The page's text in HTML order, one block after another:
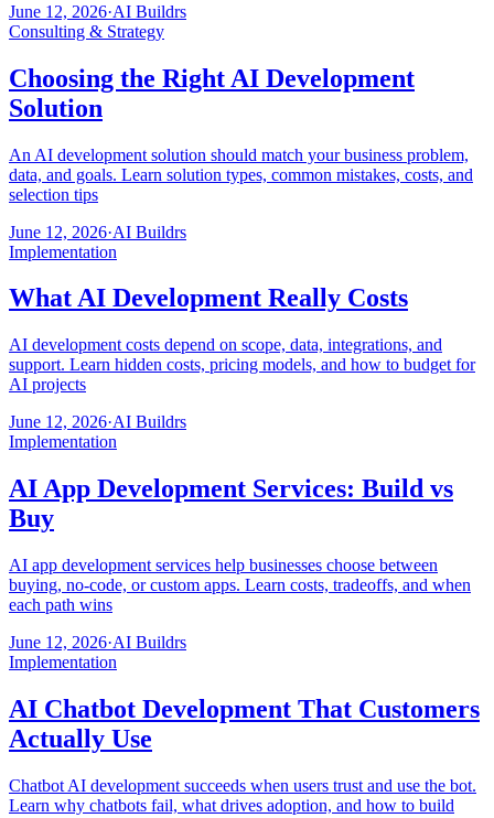
June 12, 2026·AI Buildrs
Consulting & Strategy
Choosing the Right AI Development
Solution
An AI development solution should match your business problem,
data, and goals. Learn solution types, common mistakes, costs, and
selection tips
June 12, 2026·AI Buildrs
Implementation
What AI Development Really Costs
AI development costs depend on scope, data, integrations, and
support. Learn hidden costs, pricing models, and how to budget for
AI projects
June 12, 2026·AI Buildrs
Implementation
AI App Development Services: Build vs
Buy
AI app development services help businesses choose between
buying, no-code, or custom apps. Learn costs, tradeoffs, and when
each path wins
June 12, 2026·AI Buildrs
Implementation
AI Chatbot Development That Customers
Actually Use
Chatbot AI development succeeds when users trust and use the bot.
Learn why chatbots fail, what drives adoption, and how to build